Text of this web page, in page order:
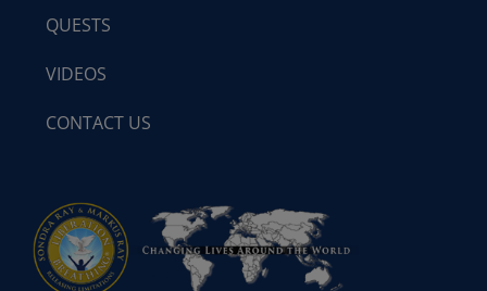
QUESTS
VIDEOS
CONTACT US